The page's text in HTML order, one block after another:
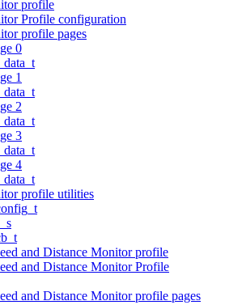
profile
Profile configuration
profile pages
0
1
2
3
4
profile utilities
and Distance Monitor profile
and Distance Monitor Profile
and Distance Monitor profile pages